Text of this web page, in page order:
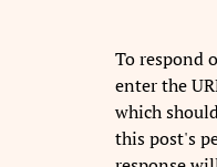
To respond
enter the
which
this post's